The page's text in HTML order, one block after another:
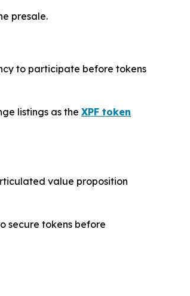
presale.
to participate before tokens
listings as the XPF token
value proposition
secure tokens before